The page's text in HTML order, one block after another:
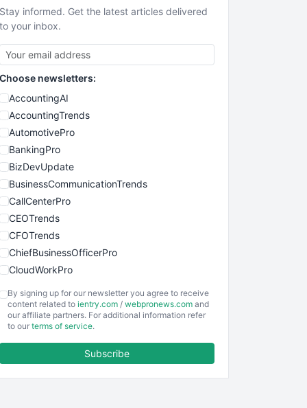
Stay informed. Get the latest articles delivered
to your inbox.
Choose newsletters:
AccountingAI
AccountingTrends
AutomotivePro
BankingPro
BizDevUpdate
BusinessCommunicationTrends
CallCenterPro
CEOTrends
CFOTrends
ChiefBusinessOfficerPro
CloudWorkPro
EmployeeExperiencePro
ENTBusinessNews
By signing up for our newsletter you agree to receive
content related to ientry.com / webpronews.com and
our affiliate partners. For additional information refer
to our terms of service.
Subscribe